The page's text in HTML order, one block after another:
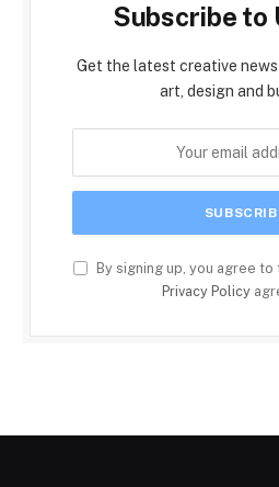
Subscribe to
Get the latest creative
art, design and
By signing up, you agree
Privacy Policy